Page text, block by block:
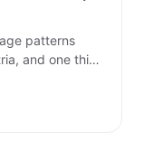
patterns
and one thing